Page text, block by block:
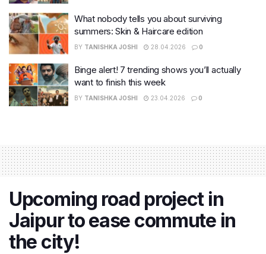
What nobody tells you about surviving
summers: Skin & Haircare edition
BY TANISHKA JOSHI 28.04.2026 0
Binge alert! 7 trending shows you’ll actually
want to finish this week
BY TANISHKA JOSHI 23.04.2026 0
Upcoming road project in
Jaipur to ease commute in
the city!